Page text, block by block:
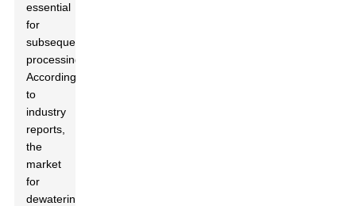
essential
for
subsequent
processing.
According
to
industry
reports,
the
market
for
dewatering